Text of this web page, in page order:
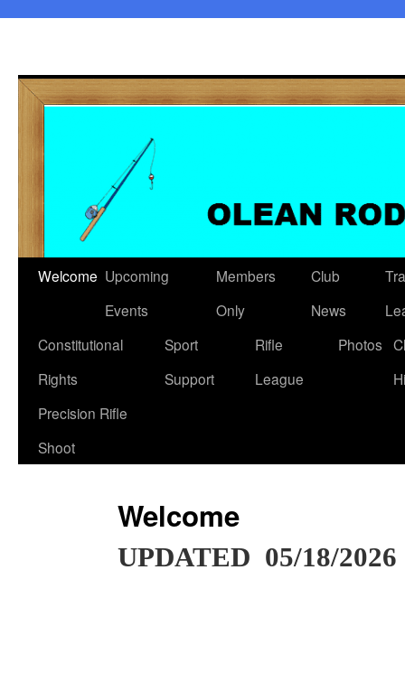
Welcome Upcoming
Events
Members
Only
Club
News
Constitutional
Rights
Sport
Support
Rifle
League
Photos
Precision Rifle
Shoot
Welcome
UPDATED 05/18/2026